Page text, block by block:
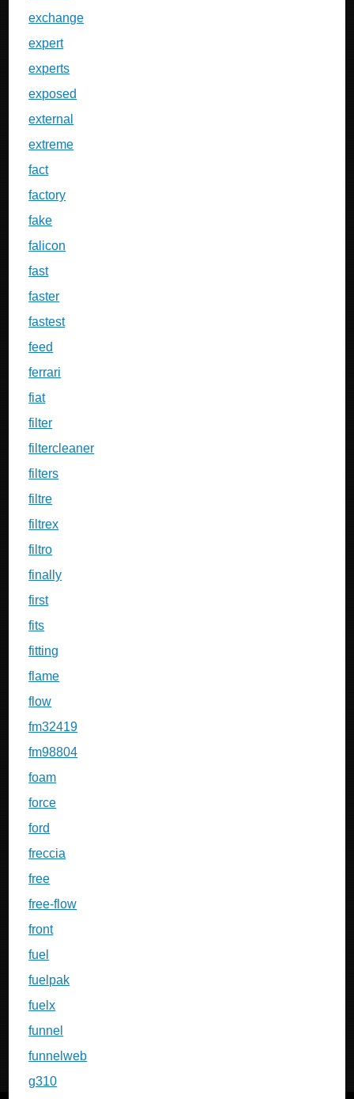
exchange
expert
experts
exposed
external
extreme
fact
factory
fake
falicon
fast
faster
fastest
feed
ferrari
fiat
filter
filtercleaner
filters
filtre
filtrex
filtro
finally
first
fits
fitting
flame
flow
fm32419
fm98804
foam
force
ford
freccia
free
free-flow
front
fuel
fuelpak
fuelx
funnel
funnelweb
g310